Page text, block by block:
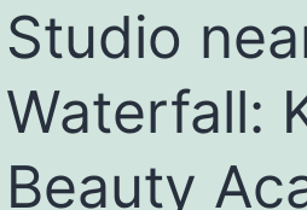
Studio
Waterfall:
Beauty